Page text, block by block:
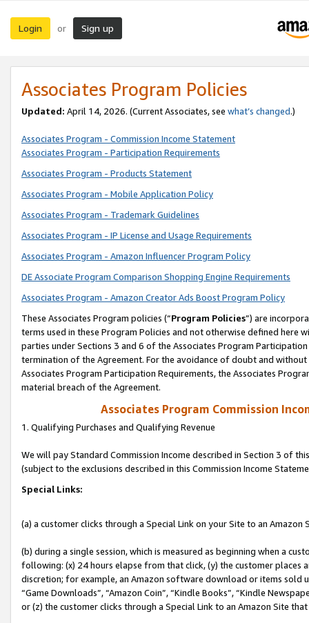
Login or Sign up
Associates Program Policies
Updated: April 14, 2026. (Current Associates, see what’s changed.)
Associates Program - Commission Income Statement
Associates Program - Participation Requirements
Associates Program - Products Statement
Associates Program - Mobile Application Policy
Associates Program - Trademark Guidelines
Associates Program - IP License and Usage Requirements
Associates Program - Amazon Influencer Program Policy
DE Associate Program Comparison Shopping Engine Requirements
Associates Program - Amazon Creator Ads Boost Program Policy
These Associates Program policies (“Program Policies”) are
terms used in these Program Policies and not otherwise defined
parties under Sections 3 and 6 of the Associates Program
termination of the Agreement. For the avoidance of doubt and
Associates Program Participation Requirements, the Associates
material breach of the Agreement.
Associates Program Commission
1. Qualifying Purchases and Qualifying Revenue
We will pay Standard Commission Income described in Section 3 of
(subject to the exclusions described in this Commission Income
Special Links:
(a) a customer clicks through a Special Link on your Site to an Amazon
(b) during a single session, which is measured as beginning when a
following: (x) 24 hours elapse from that click, (y) the customer
discretion; for example, an Amazon software download or items sold
“Game Downloads”, “Amazon Coin”, “Kindle Books”, “Kindle
or (z) the customer clicks through a Special Link to an Amazon Site